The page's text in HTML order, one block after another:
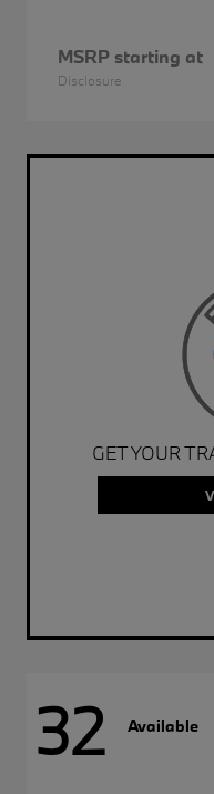
MSRP starting at
Disclosure
GET YOUR
32 Available